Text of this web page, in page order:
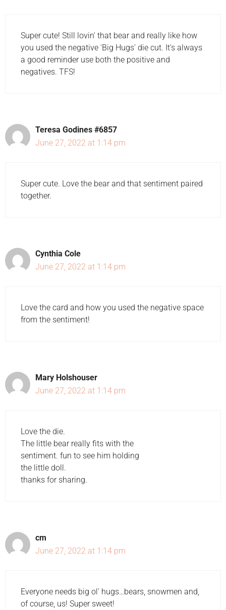
Super cute! Still lovin' that bear and really like how
you used the negative 'Big Hugs' die cut. It's always
a good reminder use both the positive and
negatives. TFS!
Teresa Godines #6857
June 27, 2022 at 1:14 pm
Super cute. Love the bear and that sentiment paired
together.
Cynthia Cole
June 27, 2022 at 1:14 pm
Love the card and how you used the negative space
from the sentiment!
Mary Holshouser
June 27, 2022 at 1:14 pm
Love the die.
The little bear really fits with the
sentiment. fun to see him holding
the little doll.
thanks for sharing.
cm
June 27, 2022 at 1:14 pm
Everyone needs big ol' hugs…bears, snowmen and,
of course, us! Super sweet!